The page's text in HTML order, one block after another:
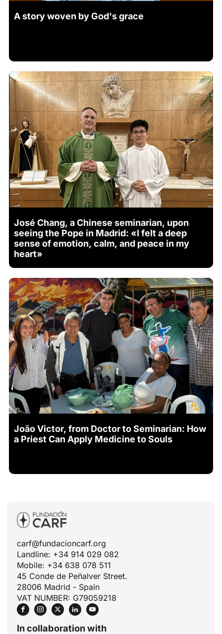
A story woven by God's grace
José Chang, a Chinese seminarian, upon
seeing the Pope in Madrid: «I felt a deep
sense of emotion, calm, and peace in my
heart»
João Victor, from Doctor to Seminarian: How
a Priest Can Apply Medicine to Souls
carf@fundacioncarf.org
Landline: +34 914 029 082
Mobile: +34 638 078 511
45 Conde de Peñalver Street.
28006 Madrid - Spain
VAT NUMBER: G79059218
In collaboration with